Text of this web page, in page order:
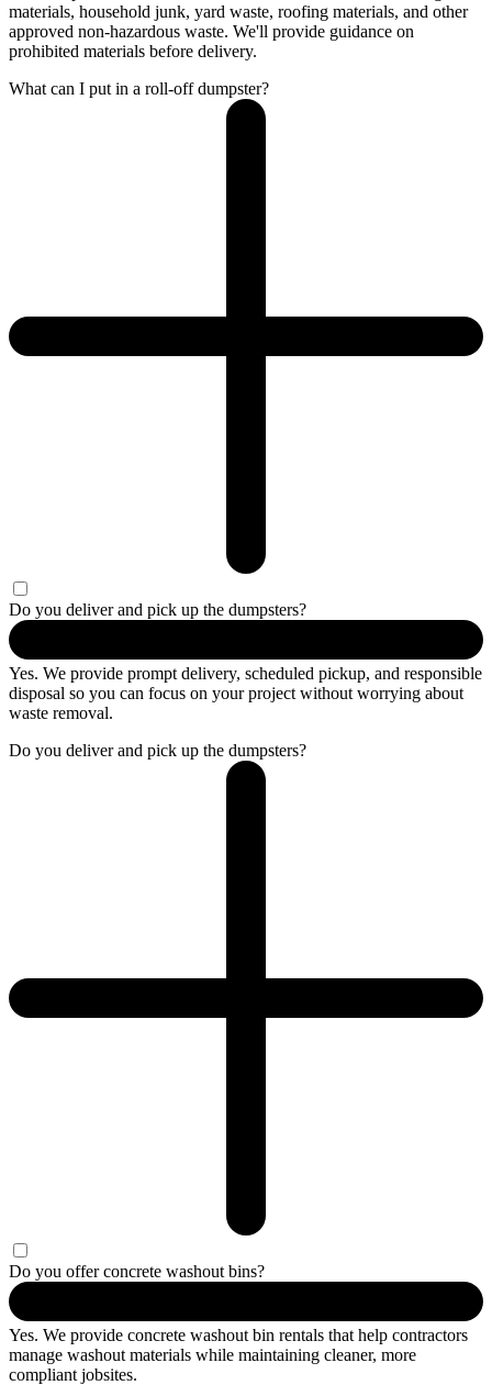
materials, household junk, yard waste, roofing materials, and other
approved non-hazardous waste. We'll provide guidance on
prohibited materials before delivery.
What can I put in a roll-off dumpster?
Do you deliver and pick up the dumpsters?
Yes. We provide prompt delivery, scheduled pickup, and responsible
disposal so you can focus on your project without worrying about
waste removal.
Do you deliver and pick up the dumpsters?
Do you offer concrete washout bins?
Yes. We provide concrete washout bin rentals that help contractors
manage washout materials while maintaining cleaner, more
compliant jobsites.